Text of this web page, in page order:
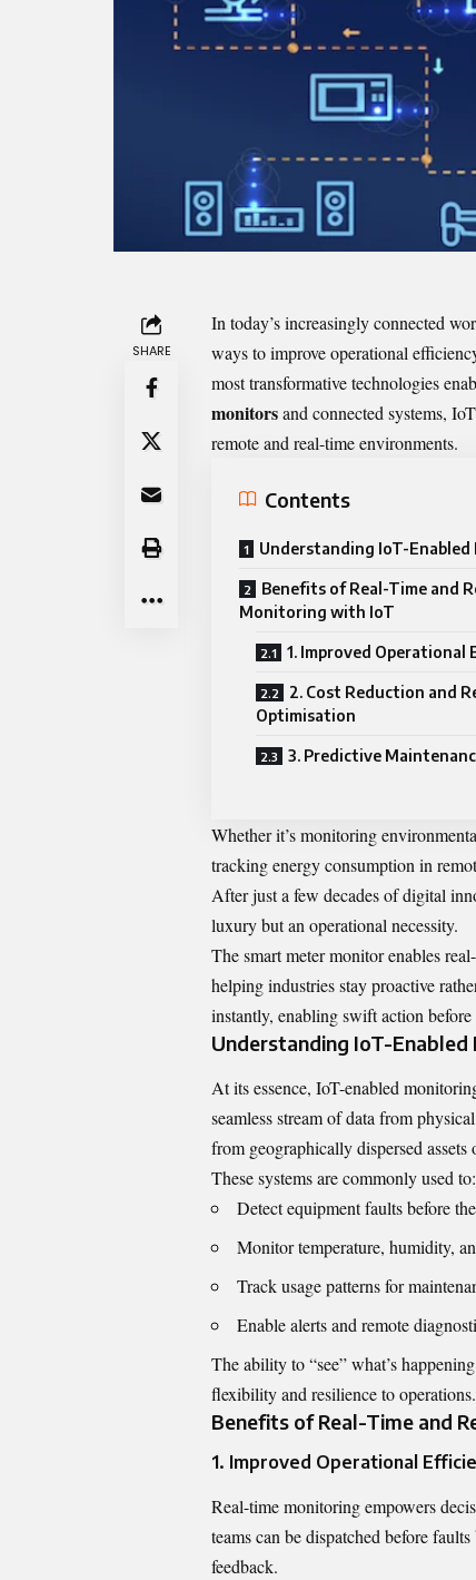
SHARE
In today’s increasingly connected
ways to improve operational
most transformative technologies
monitorsand connected systems,
remote and real-time environments.
Contents
Understanding IoT-
Benefits of Real-Time and
Monitoring with IoT
1. Improved Operational
2. Cost Reduction and
Optimisation
3. Predictive
Whether it’s monitoring
tracking energy consumption in
After just a few decades of digital
luxury but an operational necessity.
The smart meter monitor enables
helping industries stay proactive
instantly, enabling swift action
Understanding IoT-
At its essence, IoT-enabled
seamless stream of data from
from geographically dispersed
These systems are commonly used to:
Detect equipment faults before
Monitor temperature, humidity,
Track usage patterns for
Enable alerts and remote
The ability to “see” what’s
flexibility and resilience to operations.
Benefits of Real-Time and
1. Improved Operational
Real-time monitoring empowers
teams can be dispatched before
feedback.